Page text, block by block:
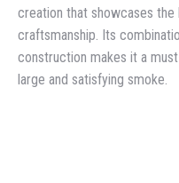
creation that showcases the
craftsmanship. Its
construction makes it a
large and satisfying smoke.